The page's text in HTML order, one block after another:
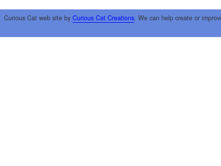
Curious Cat web site by Curious Cat Creations. We can help create or